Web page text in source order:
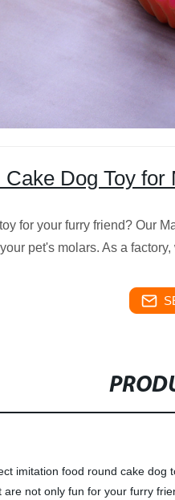
Dog Toy
for your furry friend? Our
pet's molars. As a
imitation food round cake
not only fun for your furry